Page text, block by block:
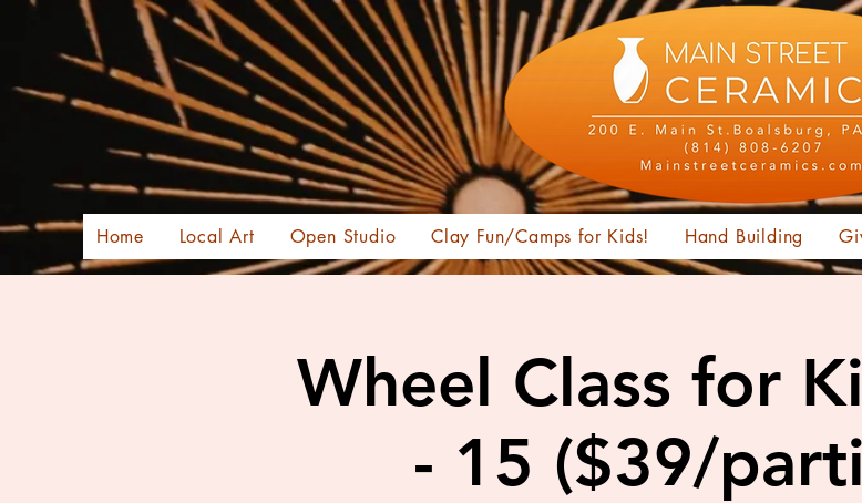
Home Local Art Open Studio Clay Fun/Camps for Kids! Hand Building
Wheel Class for
- 15 ($39/